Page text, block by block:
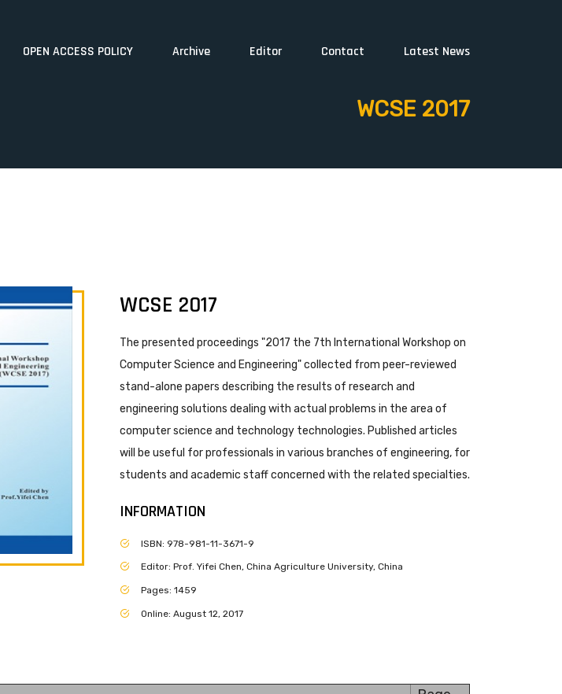
OPEN ACCESS POLICY Archive Editor Contact Latest News
WCSE 2017
WCSE 2017
The presented proceedings "2017 the 7th International Workshop on
Computer Science and Engineering" collected from peer-reviewed
stand-alone papers describing the results of research and
engineering solutions dealing with actual problems in the area of
computer science and technology technologies. Published articles
will be useful for professionals in various branches of engineering, for
students and academic staff concerned with the related specialties.
INFORMATION
ISBN: 978-981-11-3671-9
Editor: Prof. Yifei Chen, China Agriculture University, China
Pages: 1459
Online: August 12, 2017